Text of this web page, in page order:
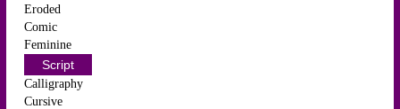
Eroded
Comic
Feminine
Script
Calligraphy
Cursive